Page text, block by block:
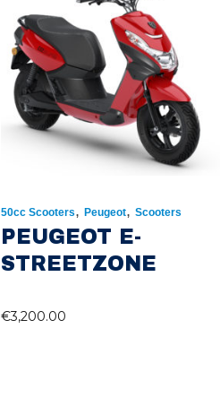
50cc Scooters, Peugeot, Scooters
PEUGEOT E-
STREETZONE
€3,200.00